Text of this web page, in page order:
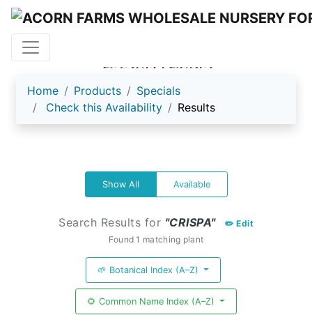
ACORN FARMS
Home Products
Specials
Check this Availability
Results
Show All Available
Search Results for "CRISPA"
✏️ Edit
Found 1 matching plant
🌱 Botanical Index (A–Z)
🌻 Common Name Index (A–Z)